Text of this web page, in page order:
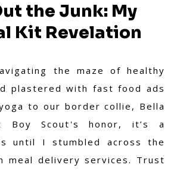
the Junk: My
Kit Revelation
the maze of healthy
plastered with fast food ads
to our border collie, Bella
Boy Scout's honor, it’s a
until I stumbled across the
meal delivery services. Trust